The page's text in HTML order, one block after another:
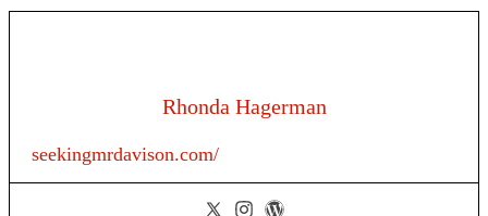
Rhonda Hagerman
seekingmrdavison.com/